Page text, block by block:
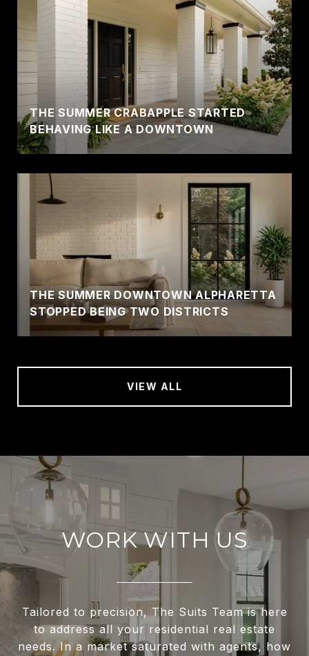
THE SUMMER CRABAPPLE STARTED
BEHAVING LIKE A DOWNTOWN
THE SUMMER DOWNTOWN ALPHARETTA
STOPPED BEING TWO DISTRICTS
VIEW ALL
WORK WITH US
Tailored to precision, The Suits Team is here
to address all your residential real estate
needs. In a market saturated with agents, how